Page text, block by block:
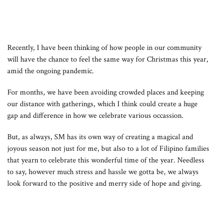
Recently, I have been thinking of how people in our community
will have the chance to feel the same way for Christmas this year,
amid the ongoing pandemic.
For months, we have been avoiding crowded places and keeping
our distance with gatherings, which I think could create a huge
gap and difference in how we celebrate various occassion.
But, as always, SM has its own way of creating a magical and
joyous season not just for me, but also to a lot of Filipino families
that yearn to celebrate this wonderful time of the year. Needless
to say, however much stress and hassle we gotta be, we always
look forward to the positive and merry side of hope and giving.